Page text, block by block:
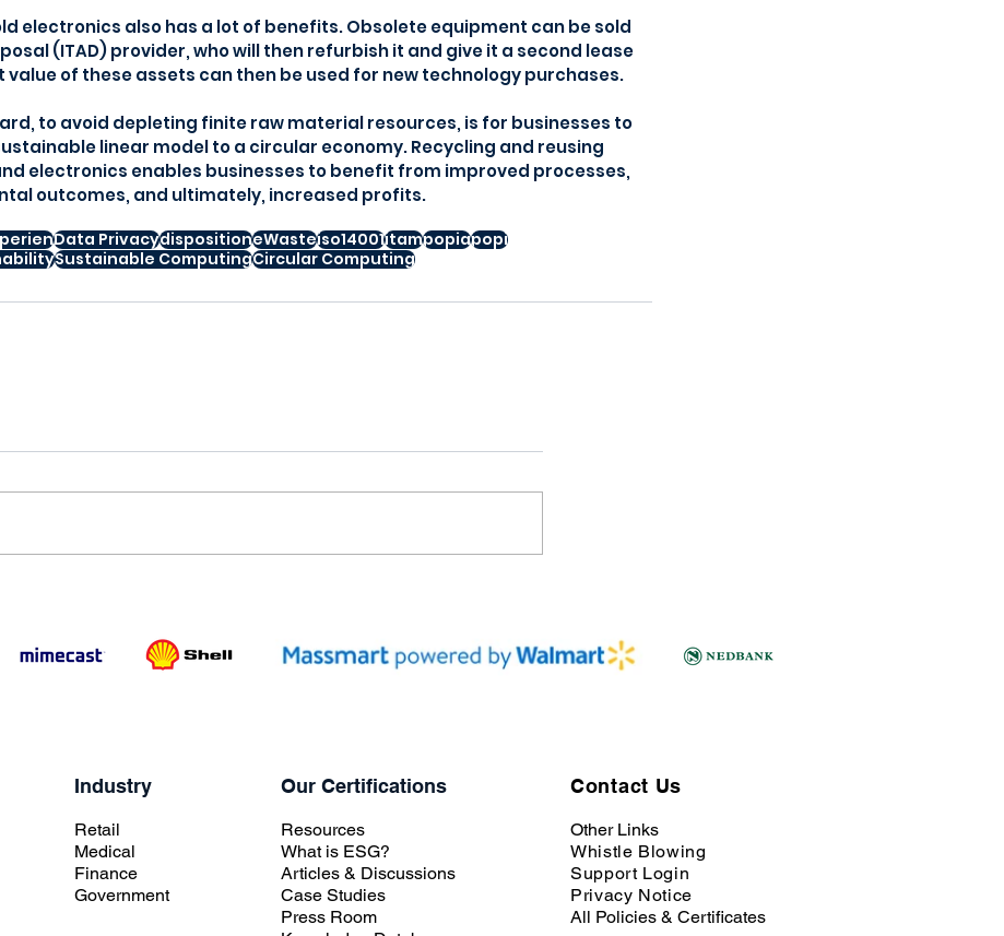
electronics also has a lot of benefits. Obsolete equipment can be sold
(ITAD) provider, who will then refurbish it and give it a second lease
value of these assets can then be used for new technology purchases.
to avoid depleting finite raw material resources, is for businesses to
linear model to a circular economy. Recycling and reusing
electronics enables businesses to benefit from improved processes,
outcomes, and ultimately, increased profits.
Data PrivacydispositioneWasteiso14001itampopiapopi
Sustainable ComputingCircular Computing
Industry
Retail
Medical
Finance
Government
Our Certifications
Resources
What is ESG?
Articles & Discussions
Case Studies
Press Room
Contact Us
Other Links
Whistle Blowing
Support Login
Privacy Notice
All Policies & Certificates